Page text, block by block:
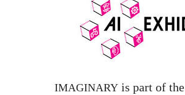
IMAGINARYis part of the